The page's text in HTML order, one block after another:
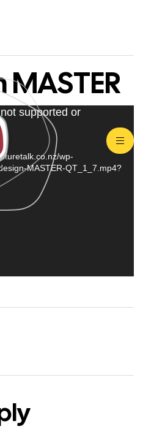
supported or
wp-
MASTER-QT_1_7.mp4?